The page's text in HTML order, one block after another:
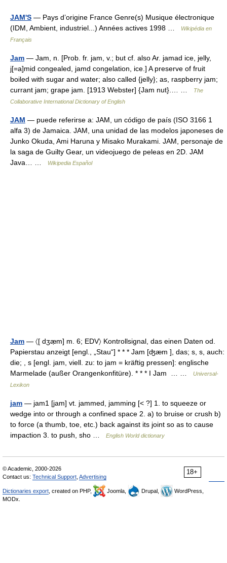
JAM'S — Pays d’origine France Genre(s) Musique électronique
(IDM, Ambient, industriel...) Années actives 1998 …
Wikipédia en
Français
Jam — Jam, n. [Prob. fr. jam, v.; but cf. also Ar. jamad ice, jelly,
j[=a]mid congealed, jamd congelation, ice.] A preserve of fruit
boiled with sugar and water; also called {jelly}; as, raspberry jam;
currant jam; grape jam. [1913 Webster] {Jam nut}.… …
The
Collaborative International Dictionary of English
JAM — puede referirse a: JAM, un código de país (ISO 3166 1
alfa 3) de Jamaica. JAM, una unidad de las modelos japoneses de
Junko Okuda, Ami Haruna y Misako Murakami. JAM, personaje de
la saga de Guilty Gear, un videojuego de peleas en 2D. JAM
Java… …
Wikipedia Español
Jam — 〈[ dʒæ̣m] m. 6; EDV〉 Kontrollsignal, das einen Daten od.
Papierstau anzeigt [engl., „Stau“] * * * Jam [ʤæm ], das; s, s, auch:
die; , s [engl. jam, viell. zu: to jam = kräftig pressen]: englische
Marmelade (außer Orangenkonfitüre). * * * I Jam … …
Universal-
Lexikon
jam — jam1 [jam] vt. jammed, jamming [< ?] 1. to squeeze or
wedge into or through a confined space 2. a) to bruise or crush b)
to force (a thumb, toe, etc.) back against its joint so as to cause
impaction 3. to push, sho …
English World dictionary
18+
© Academic, 2000-2026
Contact us: Technical Support Advertising
Dictionaries export , created on PHP, Joomla, Drupal,
WordPress,
MODx.